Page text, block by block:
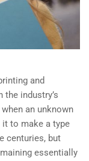
and
industry’s
an unknown
to make a type
centuries, but
essentially